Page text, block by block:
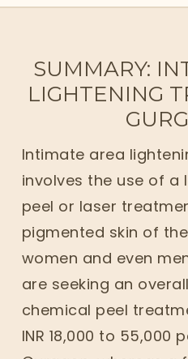
SUMMARY:
LIGHTENING
Intimate area
involves the use of a
peel or laser
pigmented skin of
women and even
are seeking an
chemical peel
INR 18,000 to 55,000